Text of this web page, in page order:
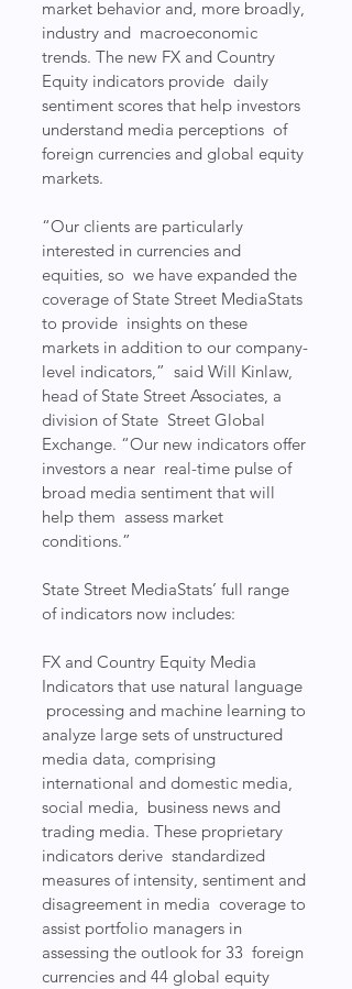
market behavior and, more broadly,
industry and  macroeconomic
trends. The new FX and Country
Equity indicators provide  daily
sentiment scores that help investors
understand media perceptions  of
foreign currencies and global equity
markets.
​“Our clients are particularly
interested in currencies and
equities, so  we have expanded the
coverage of State Street MediaStats
to provide  insights on these
markets in addition to our company-
level indicators,”  said Will Kinlaw,
head of State Street Associates, a
division of State  Street Global
Exchange. “Our new indicators offer
investors a near  real-time pulse of
broad media sentiment that will
help them  assess market
conditions.”
State Street MediaStats’ full range
of indicators now includes:
FX and Country Equity Media
Indicators that use natural language
processing and machine learning to
analyze large sets of unstructured
media data, comprising
international and domestic media,
social media,  business news and
trading media. These proprietary
indicators derive  standardized
measures of intensity, sentiment and
disagreement in media  coverage to
assist portfolio managers in
assessing the outlook for 33  foreign
currencies and 44 global equity